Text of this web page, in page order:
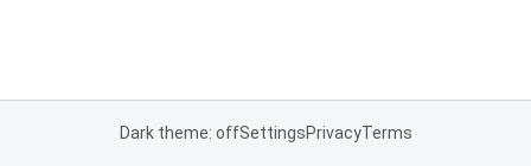
Dark theme: offSettingsPrivacyTerms